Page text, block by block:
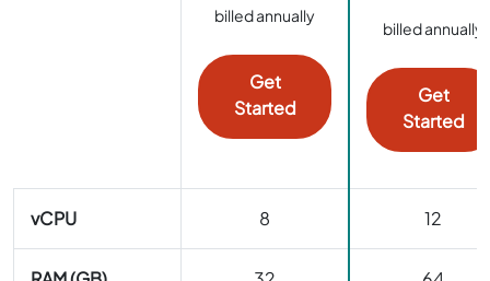
billed annually
Get
Started
billed annually
Get
Started
vCPU 8 12